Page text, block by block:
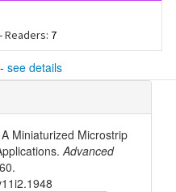
Readers: 7
see details
Miniaturized Microstrip
Advanced